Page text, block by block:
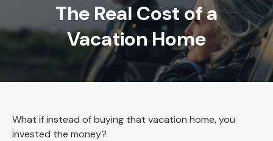
The Real Cost of a
Vacation Home
What if instead of buying that vacation home, you
invested the money?